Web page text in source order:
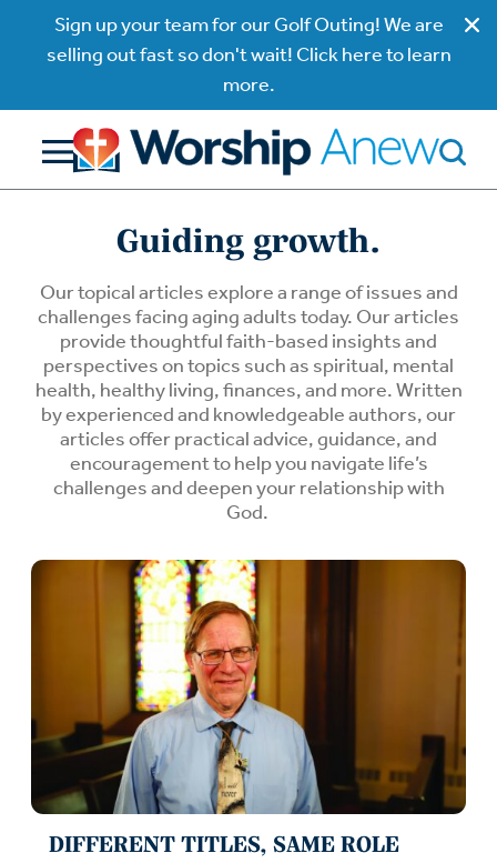
Sign up your team for our Golf Outing! We are
selling out fast so don't wait! Click here to learn
more.
Guiding growth.
Our topical articles explore a range of issues and
challenges facing aging adults today. Our articles
provide thoughtful faith-based insights and
perspectives on topics such as spiritual, mental
health, healthy living, finances, and more. Written
by experienced and knowledgeable authors, our
articles offer practical advice, guidance, and
encouragement to help you navigate life’s
challenges and deepen your relationship with
God.
DIFFERENT TITLES, SAME ROLE